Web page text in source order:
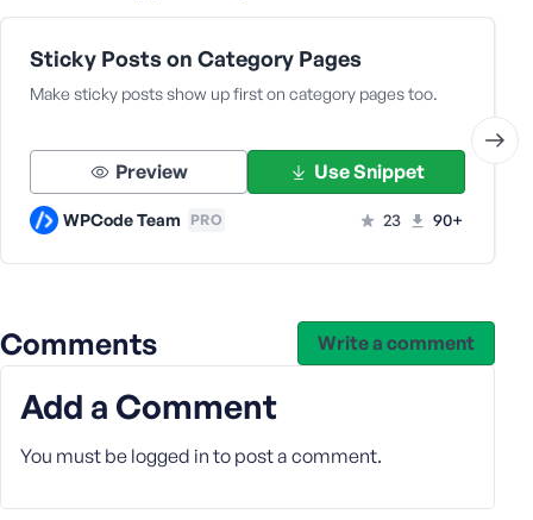
Sticky Posts on Category Pages
Make sticky posts show up first on category pages too.
Preview Use Snippet
WPCode Team PRO 23 90+
Comments Write a comment
Add a Comment
You must be logged in to post a comment.